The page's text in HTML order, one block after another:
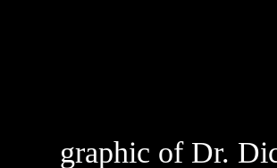
graphic of Dr.